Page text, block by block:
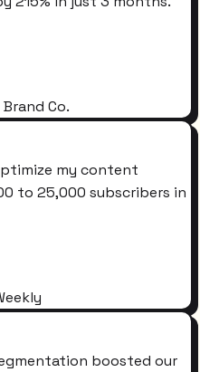
Co.
my content
to 25,000 subscribers in
boosted our